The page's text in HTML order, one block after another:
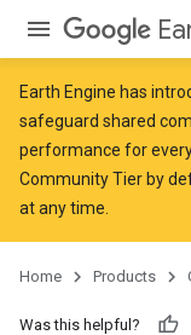
Earth Engine has
safeguard shared
performance for
Community Tier by
at any time.
Home Products
Was this helpful?